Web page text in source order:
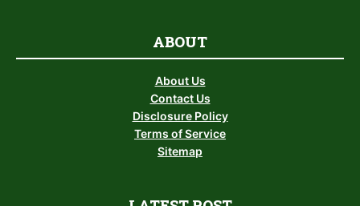
ABOUT
About Us
Contact Us
Disclosure Policy
Terms of Service
Sitemap